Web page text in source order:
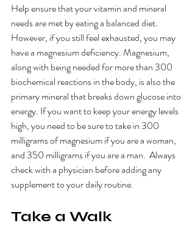
Help ensure that your vitamin and mineral
needs are met by eating a balanced diet.
However, if you still feel exhausted, you may
have a magnesium deficiency. Magnesium,
along with being needed for more than 300
biochemical reactions in the body, is also the
primary mineral that breaks down glucose into
energy. If you want to keep your energy levels
high, you need to be sure to take in 300
milligrams of magnesium if you are a woman,
and 350 milligrams if you are a man.  Always
check with a physician before adding any
supplement to your daily routine.
Take a Walk